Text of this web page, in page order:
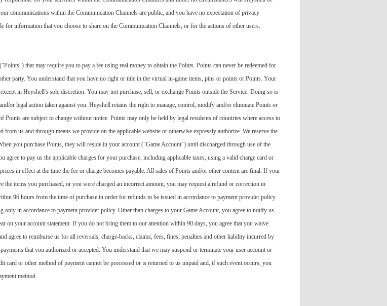
communications within the Communication Channels are public, and you have no expectation of privacy
information that you choose to share on the Communication Channels, or for the actions of other users.
that may require you to pay a fee using real money to obtain the Points. Points can never be redeemed for
party. You understand that you have no right or title in the virtual in-game items, pins or points or Points. Your
in Heyshell's sole discretion. You may not purchase, sell, or exchange Points outside the Service. Doing so is
or legal action taken against you. Heyshell retains the right to manage, control, modify and/or eliminate Points or
are subject to change without notice. Points may only be held by legal residents of countries where access to
from us and through means we provide on the applicable website or otherwise expressly authorize. We reserve the
you purchase Points, they will reside in your account ("Game Account") until discharged through use of the
agree to pay us the applicable charges for your purchase, including applicable taxes, using a valid charge card or
in effect at the time the fee or charge becomes payable. All sales of Points and/or other content are final. If your
items you purchased, or you were charged an incorrect amount, you may request a refund or correction in
96 hours from the time of purchase in order for refunds to be issued in accordance to payment provider policy.
in accordance to payment provider policy. Other than charges to your Game Account, you agree to notify us
on your account statement. If you do not bring them to our attention within 90 days, you agree that you waive
agree to reimburse us for all reversals, charge-backs, claims, fees, fines, penalties and other liability incurred by
that you authorized or accepted. You understand that we may suspend or terminate your user account or
card or other method of payment cannot be processed or is returned to us unpaid and, if such event occurs, you
method.